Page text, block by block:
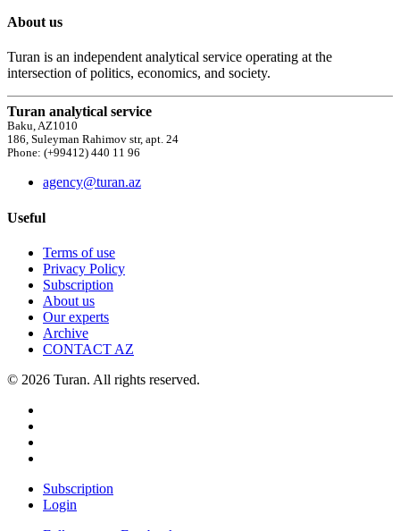
About us
Turan is an independent analytical service operating at the
intersection of politics, economics, and society.
Turan analytical service
Baku, AZ1010
186, Suleyman Rahimov str, apt. 24
Phone: (+99412) 440 11 96
agency@turan.az
Useful
Terms of use
Privacy Policy
Subscription
About us
Our experts
Archive
CONTACT AZ
© 2026 Turan. All rights reserved.
Subscription
Login